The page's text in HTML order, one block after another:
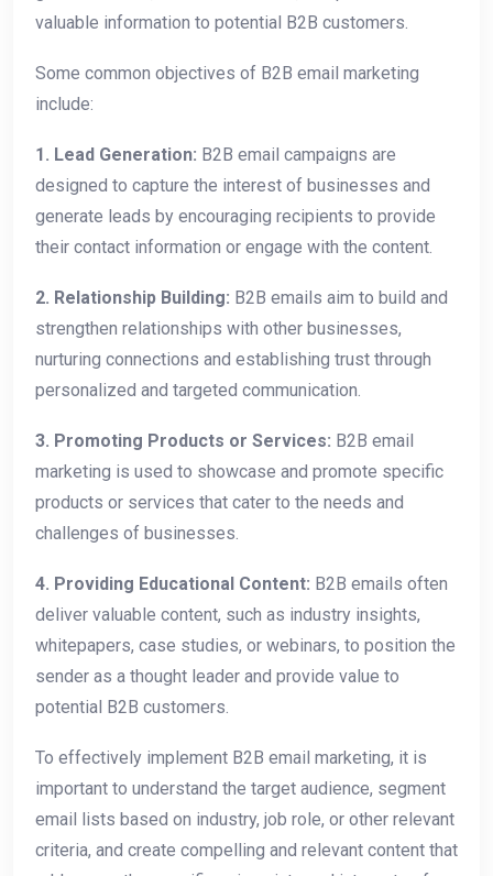
valuable information to potential B2B customers.
Some common objectives of B2B email marketing
include:
1. Lead Generation: B2B email campaigns are
designed to capture the interest of businesses and
generate leads by encouraging recipients to provide
their contact information or engage with the content.
2. Relationship Building: B2B emails aim to build and
strengthen relationships with other businesses,
nurturing connections and establishing trust through
personalized and targeted communication.
3. Promoting Products or Services: B2B email
marketing is used to showcase and promote specific
products or services that cater to the needs and
challenges of businesses.
4. Providing Educational Content: B2B emails often
deliver valuable content, such as industry insights,
whitepapers, case studies, or webinars, to position the
sender as a thought leader and provide value to
potential B2B customers.
To effectively implement B2B email marketing, it is
important to understand the target audience, segment
email lists based on industry, job role, or other relevant
criteria, and create compelling and relevant content that